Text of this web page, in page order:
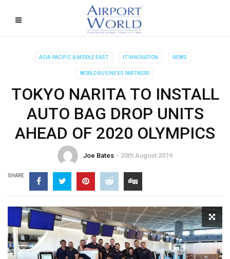
ASIA-PACIFIC & MIDDLE EAST IT INNOVATION NEWS
WORLD BUSINESS PARTNERS
TOKYO NARITA TO INSTALL
AUTO BAG DROP UNITS
AHEAD OF 2020 OLYMPICS
Joe Bates 20th August 2019
SHARE